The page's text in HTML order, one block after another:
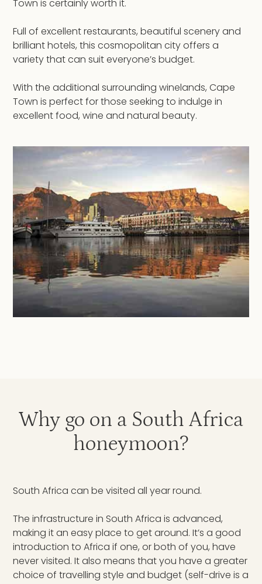
Town is certainly worth it.
Full of excellent restaurants, beautiful scenery and
brilliant hotels, this cosmopolitan city offers a
variety that can suit everyone’s budget.
With the additional surrounding winelands, Cape
Town is perfect for those seeking to indulge in
excellent food, wine and natural beauty.
Why go on a South Africa
honeymoon?
South Africa can be visited all year round.
The infrastructure in South Africa is advanced,
making it an easy place to get around. It’s a good
introduction to Africa if one, or both of you, have
never visited. It also means that you have a greater
choice of travelling style and budget (self-drive is a